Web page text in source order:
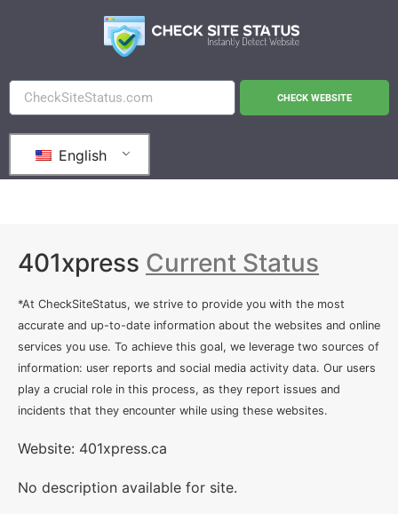
CHECK WEBSITE
English
401xpress Current Status
*At CheckSiteStatus, we strive to provide you with the most
accurate and up-to-date information about the websites and online
services you use. To achieve this goal, we leverage two sources of
information: user reports and social media activity data. Our users
play a crucial role in this process, as they report issues and
incidents that they encounter while using these websites.
Website: 401xpress.ca
No description available for site.